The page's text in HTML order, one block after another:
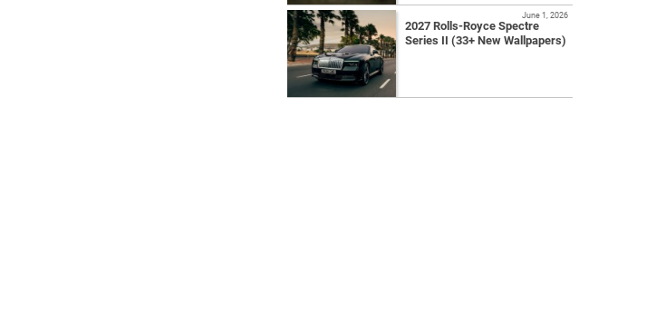
2027 Rolls-Royce Spectre
Series II (33+ New Wallpapers)
June 1, 2026